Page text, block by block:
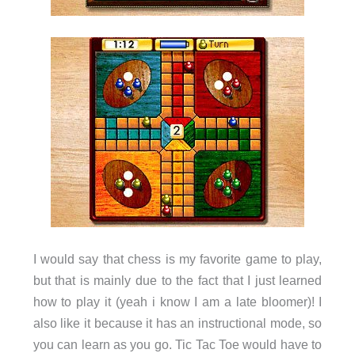
I would say that chess is my favorite game to play,
but that is mainly due to the fact that I just learned
how to play it (yeah i know I am a late bloomer)! I
also like it because it has an instructional mode, so
you can learn as you go. Tic Tac Toe would have to